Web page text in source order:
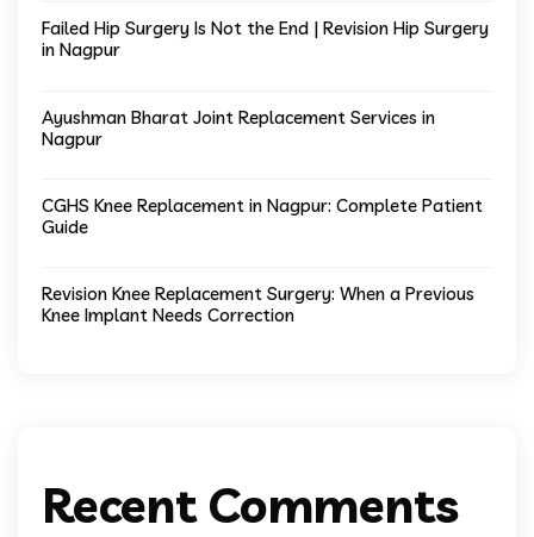
Failed Hip Surgery Is Not the End | Revision Hip Surgery
in Nagpur
Ayushman Bharat Joint Replacement Services in
Nagpur
CGHS Knee Replacement in Nagpur: Complete Patient
Guide
Revision Knee Replacement Surgery: When a Previous
Knee Implant Needs Correction
Recent Comments